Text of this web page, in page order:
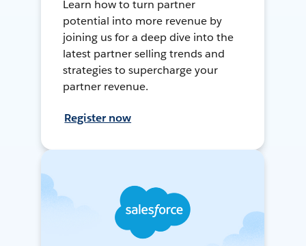
Learn how to turn partner
potential into more revenue by
joining us for a deep dive into the
latest partner selling trends and
strategies to supercharge your
partner revenue.
Register now